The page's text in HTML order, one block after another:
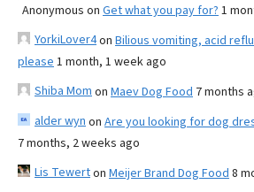
Anonymous on Get what you pay for? 1
YorkiLover4on Bilious vomiting, acid
please 1 month, 1 week ago
Shiba Mom on Maev Dog Food 7 months
alder wyn on Are you looking for dog
7 months, 2 weeks ago
Lis Tewerton Meijer Brand Dog Food 8